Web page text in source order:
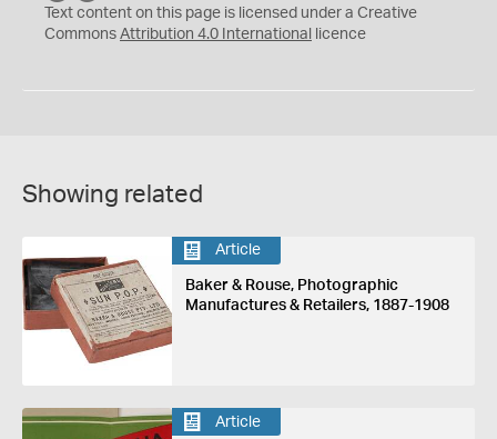
C
Y
Text content on this page is licensed under a Creative
Commons Attribution 4.0 International licence
Showing related
Article
Baker & Rouse, Photographic
Manufactures & Retailers, 1887-1908
Article